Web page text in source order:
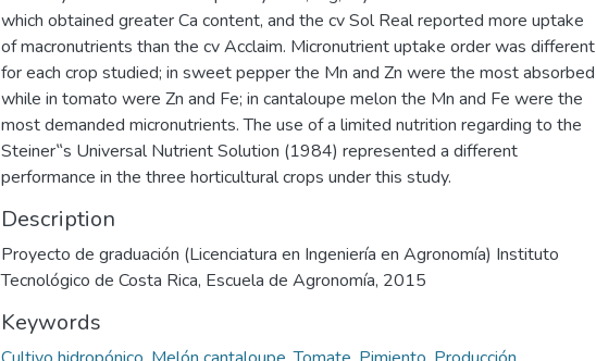
which obtained greater Ca content, and the cv Sol Real reported more uptake
of macronutrients than the cv Acclaim. Micronutrient uptake order was different
for each crop studied; in sweet pepper the Mn and Zn were the most absorbed
while in tomato were Zn and Fe; in cantaloupe melon the Mn and Fe were the
most demanded micronutrients. The use of a limited nutrition regarding to the
Steiner‟s Universal Nutrient Solution (1984) represented a different
performance in the three horticultural crops under this study.
Description
Proyecto de graduación (Licenciatura en Ingeniería en Agronomía) Instituto
Tecnológico de Costa Rica, Escuela de Agronomía, 2015
Keywords